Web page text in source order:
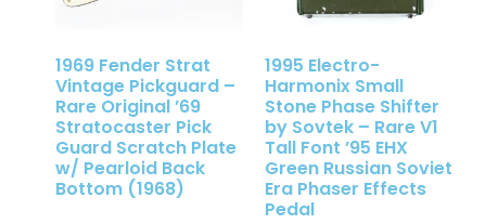
1969 Fender Strat
Vintage Pickguard –
Rare Original ’69
Stratocaster Pick
Guard Scratch Plate
w/ Pearloid Back
Bottom (1968)
1995 Electro-
Harmonix Small
Stone Phase Shifter
by Sovtek – Rare V1
Tall Font ’95 EHX
Green Russian Soviet
Era Phaser Effects
Pedal